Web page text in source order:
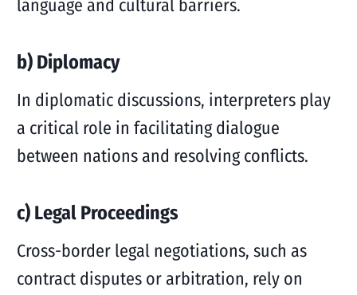
language and cultural barriers.
b) Diplomacy
In diplomatic discussions, interpreters play
a critical role in facilitating dialogue
between nations and resolving conflicts.
c) Legal Proceedings
Cross-border legal negotiations, such as
contract disputes or arbitration, rely on